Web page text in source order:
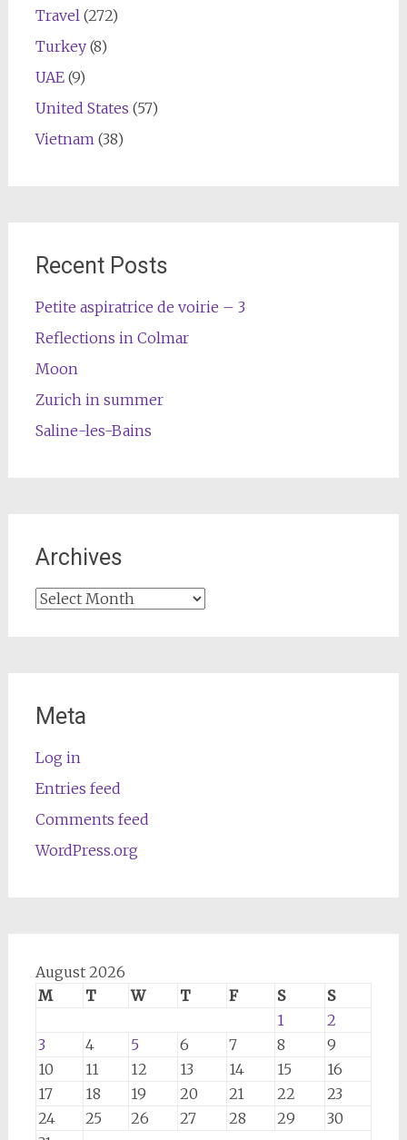
Travel(272)
Turkey(8)
UAE(9)
United States (57)
Vietnam(38)
Recent Posts
Petite aspiratrice de voirie – 3
Reflections in Colmar
Moon
Zurich in summer
Saline-les-Bains
Archives
Archives
Meta
Log in
Entries feed
Comments feed
WordPress.org
August 2026
M
T W T F S
S
1
2
3
4 5 6 7 8
9
10
11 12 13 14 15
16
17
18 19 20 21 22
23
24
25 26 27 28 29
30